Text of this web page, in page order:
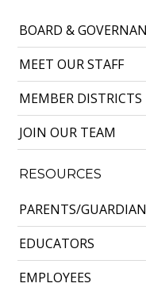
BOARD &
MEET OUR STAFF
MEMBER DISTRICTS
JOIN OUR TEAM
RESOURCES
PARENTS/
EDUCATORS
EMPLOYEES